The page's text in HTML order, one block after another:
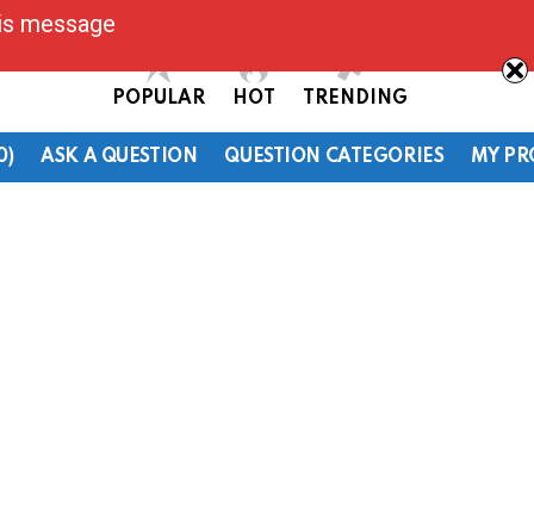
POPULAR HOT TRENDING
ASK A QUESTION QUESTION CATEGORIES MY
message